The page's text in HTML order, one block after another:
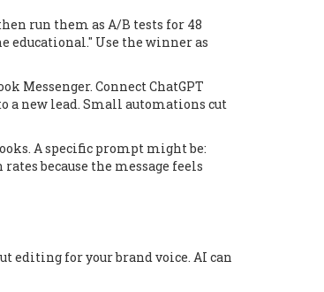
run them as A/B tests for 48
educational." Use the winner as
Messenger. Connect ChatGPT
a new lead. Small automations cut
A specific prompt might be:
because the message feels
editing for your brand voice. AI can